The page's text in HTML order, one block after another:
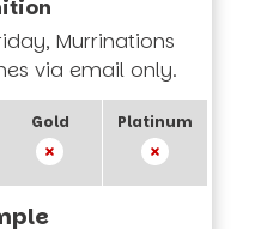
Murrinations
via email only.